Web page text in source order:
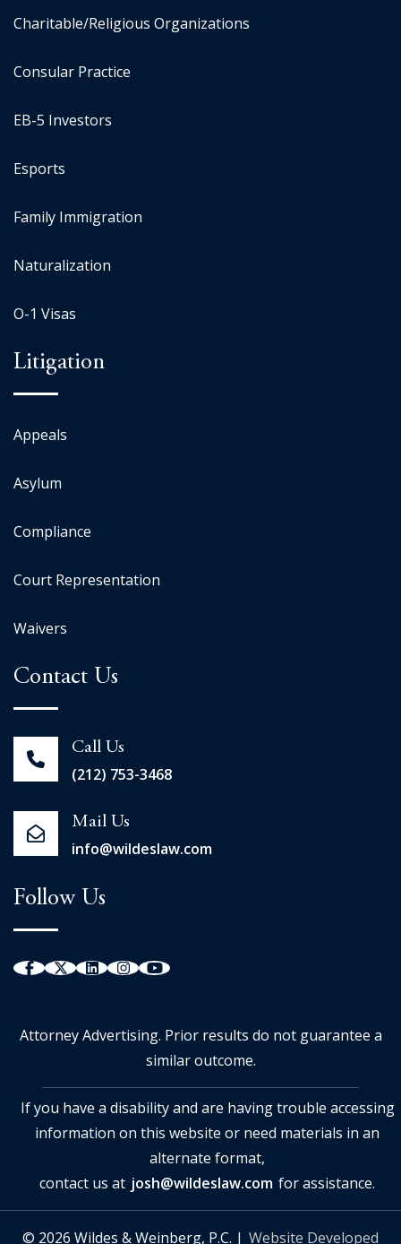
Charitable/Religious Organizations
Consular Practice
EB-5 Investors
Esports
Family Immigration
Naturalization
O-1 Visas
Litigation
Appeals
Asylum
Compliance
Court Representation
Waivers
Contact Us
Call Us
(212) 753-3468
Mail Us
info@wildeslaw.com
Follow Us
Attorney Advertising. Prior results do not guarantee a
similar outcome.
If you have a disability and are having trouble accessing
information on this website or need materials in an
alternate format,
contact us at josh@wildeslaw.com for assistance.
© 2026 Wildes & Weinberg, P.C. | Website Developed